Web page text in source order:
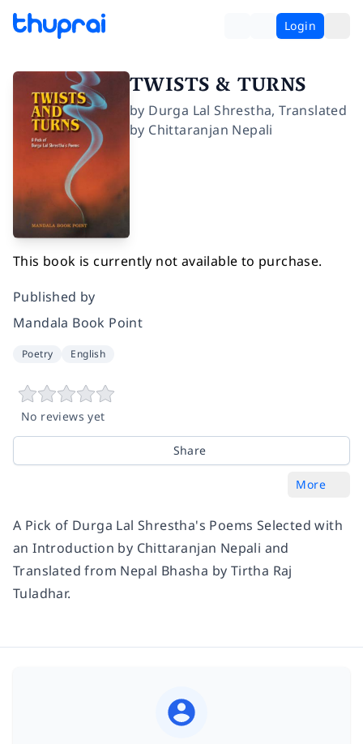
Login
TWISTS & TURNS
by Durga Lal Shrestha,Translated
by Chittaranjan Nepali
This book is currently not available to purchase.
Published by
Mandala Book Point
Poetry English
No reviews yet
Share
More
A Pick of Durga Lal Shrestha's Poems Selected with
an Introduction by Chittaranjan Nepali and
Translated from Nepal Bhasha by Tirtha Raj
Tuladhar.